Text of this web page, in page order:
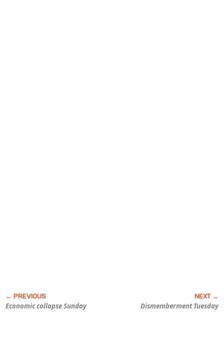
Economic collapse Sunday Dismemberment Tuesday